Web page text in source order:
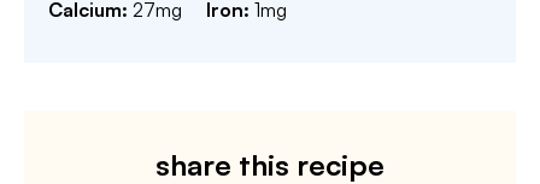
Calcium: 27mg Iron: 1mg
share this recipe